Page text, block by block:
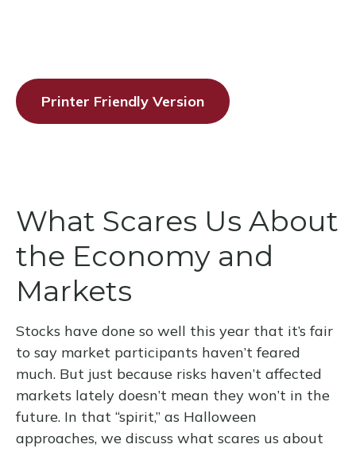
Printer Friendly Version
What Scares Us About
the Economy and
Markets
Stocks have done so well this year that it’s fair
to say market participants haven’t feared
much. But just because risks haven’t affected
markets lately doesn’t mean they won’t in the
future. In that “spirit,” as Halloween
approaches, we discuss what scares us about